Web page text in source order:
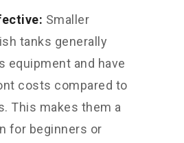
Smaller
tanks generally
equipment and have
costs compared to
This makes them a
for beginners or